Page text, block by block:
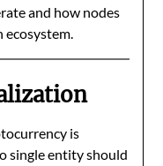
and how nodes
ecosystem.
is
single entity should